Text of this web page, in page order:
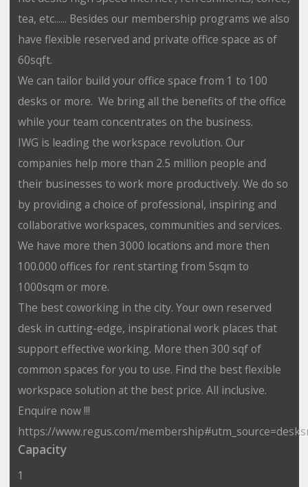
tea, etc...... Besides our membership programs we also
have flexible reserved and private office space as of
60sqft.
We can tailor build your office space from 1 to 100
desks or more. We bring all the benefits of the office
while your team concentrates on the business.
IWG is leading the workspace revolution. Our
companies help more than 2.5 million people and
their businesses to work more productively. We do so
by providing a choice of professional, inspiring and
collaborative workspaces, communities and services.
We have more then 3000 locations and more then
100.000 offices for rent starting from 5sqm to
1000sqm or more.
The best coworking in the city. Your own reserved
desk in cutting-edge, inspirational work places that
support effective working. More then 300 sqf of
common spaces for you to use. Find the best flexible
workspace solution at the best price. All inclusive.
Enquire now !!!
https://www.regus.com/
Capacity
1